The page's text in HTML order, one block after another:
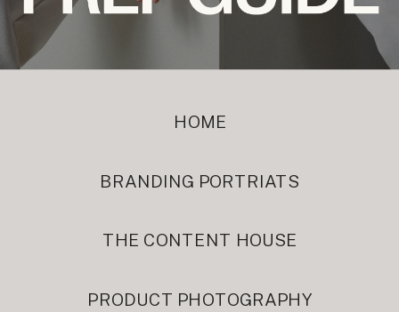
HOME
BRANDING PORTRIATS
PRODUCT PHOTOGRAPHY
THE CONTENT HOUSE